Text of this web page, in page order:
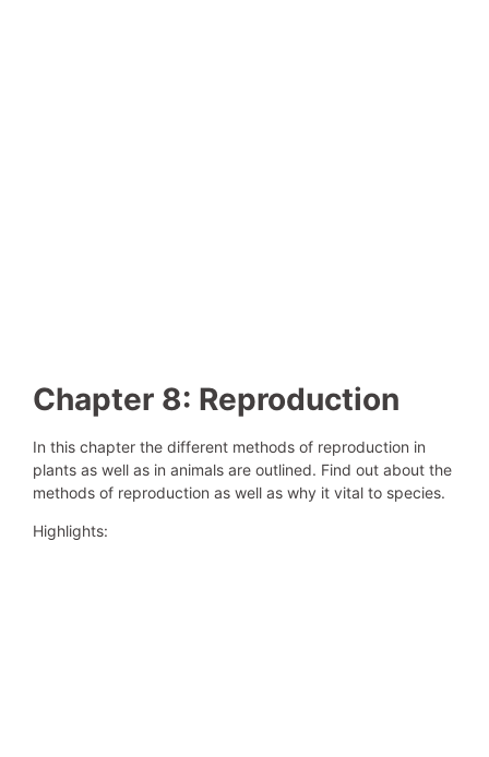
Chapter 8: Reproduction
In this chapter the different methods of reproduction in
plants as well as in animals are outlined. Find out about the
methods of reproduction as well as why it vital to species.
Highlights: